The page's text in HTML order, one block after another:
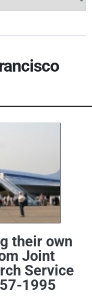
their own
Joint
Service
1995